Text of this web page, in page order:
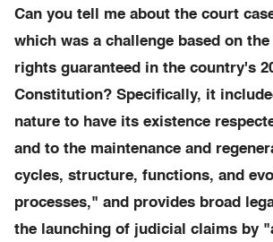
Can you tell me about the court
which was a challenge based on
rights guaranteed in the country's
Constitution? Specifically, it
nature to have its existence
and to the maintenance and
cycles, structure, functions, and
processes," and provides broad
the launching of judicial claims by